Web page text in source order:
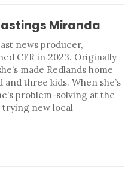
Miranda
news producer,
CFR in 2023. Originally
made Redlands home
three kids. When she’s
problem-solving at the
new local